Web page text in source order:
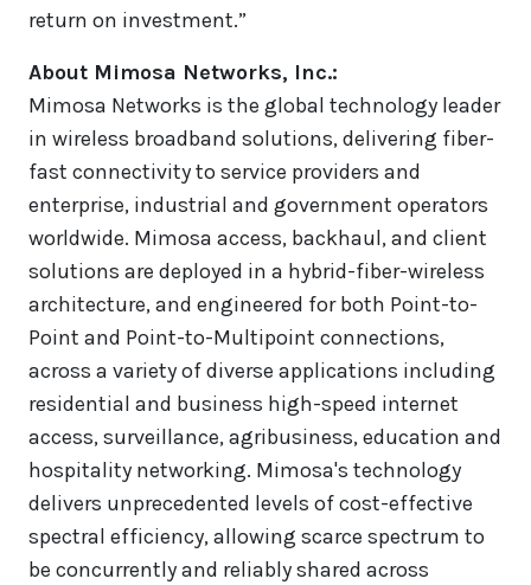
return on investment.”
About Mimosa Networks, Inc.:
Mimosa Networks is the global technology leader
in wireless broadband solutions, delivering fiber-
fast connectivity to service providers and
enterprise, industrial and government operators
worldwide. Mimosa access, backhaul, and client
solutions are deployed in a hybrid-fiber-wireless
architecture, and engineered for both Point-to-
Point and Point-to-Multipoint connections,
across a variety of diverse applications including
residential and business high-speed internet
access, surveillance, agribusiness, education and
hospitality networking. Mimosa's technology
delivers unprecedented levels of cost-effective
spectral efficiency, allowing scarce spectrum to
be concurrently and reliably shared across